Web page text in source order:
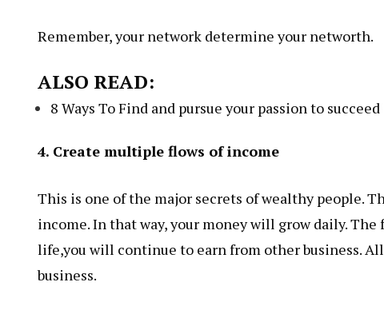
Remember, your network determine your networth.
ALSO READ:
8 Ways To Find and pursue your passion to
4. Create multiple flows of income
This is one of the major secrets of wealthy people.
income. In that way, your money will grow daily.
life,you will continue to earn from other business.
business.